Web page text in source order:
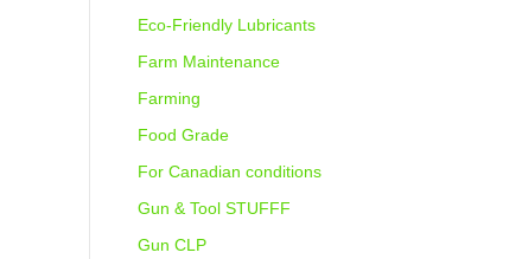
Eco-Friendly Lubricants
Farm Maintenance
Farming
Food Grade
For Canadian conditions
Gun & Tool STUFFF
Gun CLP